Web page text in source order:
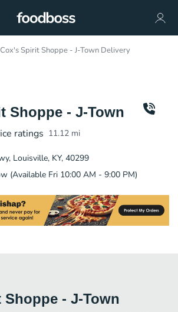
Cox's Spirit Shoppe - J-Town Delivery
Shoppe - J-Town
ratings 11.12 mi
Louisville, KY, 40299
(Available Fri 10:00 AM - 9:00 PM)
- J-Town